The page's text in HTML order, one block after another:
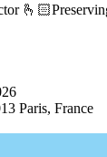
Paris, France